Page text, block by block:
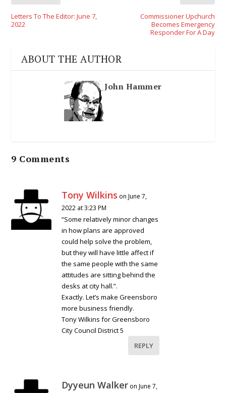
Letters To The Editor: June 7,
2022
Commissioner Upchurch
Becomes Emergency
Responder For A Day
ABOUT THE AUTHOR
John Hammer
9 Comments
Tony Wilkins on June 7,
2022 at 3:23 PM
“Some relatively minor changes
in how plans are approved
could help solve the problem,
but they will have little affect if
the same people with the same
attitudes are sitting behind the
desks at city hall.”.
Exactly. Let’s make Greensboro
more business friendly.
Tony Wilkins for Greensboro
City Council District 5
REPLY
Dyyeun Walker on June 7,